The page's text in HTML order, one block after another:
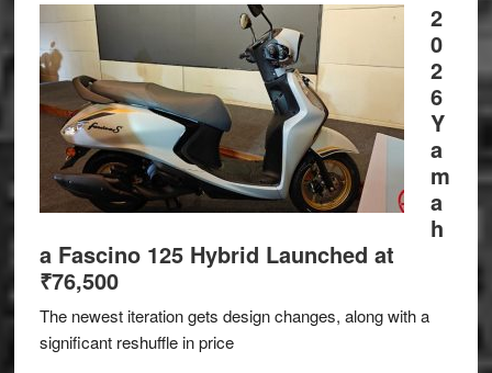
2
0
2
6
Y
a
m
a
h
a Fascino 125 Hybrid Launched at
₹76,500
The newest iteration gets design changes, along with a
significant reshuffle in price